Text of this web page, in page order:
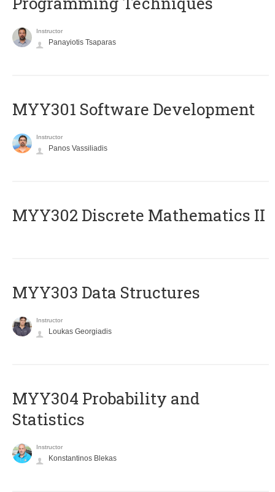
Instructor
Panayiotis Tsaparas
MYY301 Software Development
Instructor
Panos Vassiliadis
MYY302 Discrete Mathematics II
MYY303 Data Structures
Instructor
Loukas Georgiadis
MYY304 Probability and
Statistics
Instructor
Konstantinos Blekas